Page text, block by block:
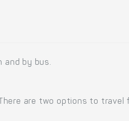
and by bus.
are two options to